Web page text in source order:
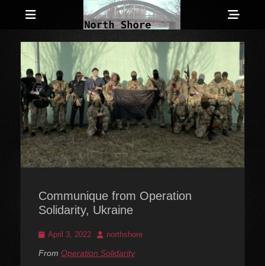
North Shore
Counter-Info
Anarchist and Anti-Authoritarian News across Canada
Communique from Operation
Solidarity, Ukraine
Posted
April 3, 2022 Author
northshore
From Operation Solidarity